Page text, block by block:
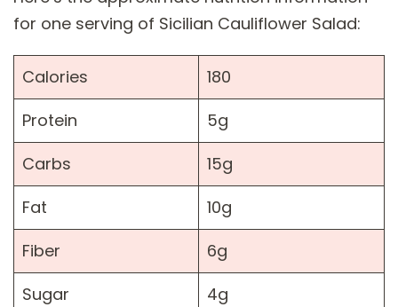
for one serving of Sicilian Cauliflower Salad:
Calories
180
Protein
5g
Carbs
15g
Fat
10g
Fiber
6g
Sugar
4g